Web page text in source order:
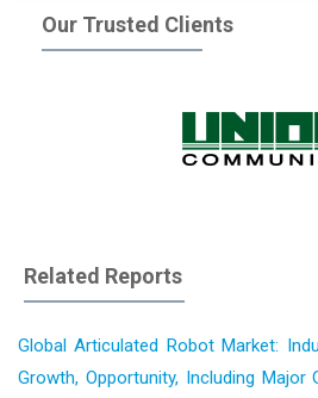
Our Trusted Clients
Related Reports
Global Articulated Robot Market:
Growth, Opportunity, Including Major